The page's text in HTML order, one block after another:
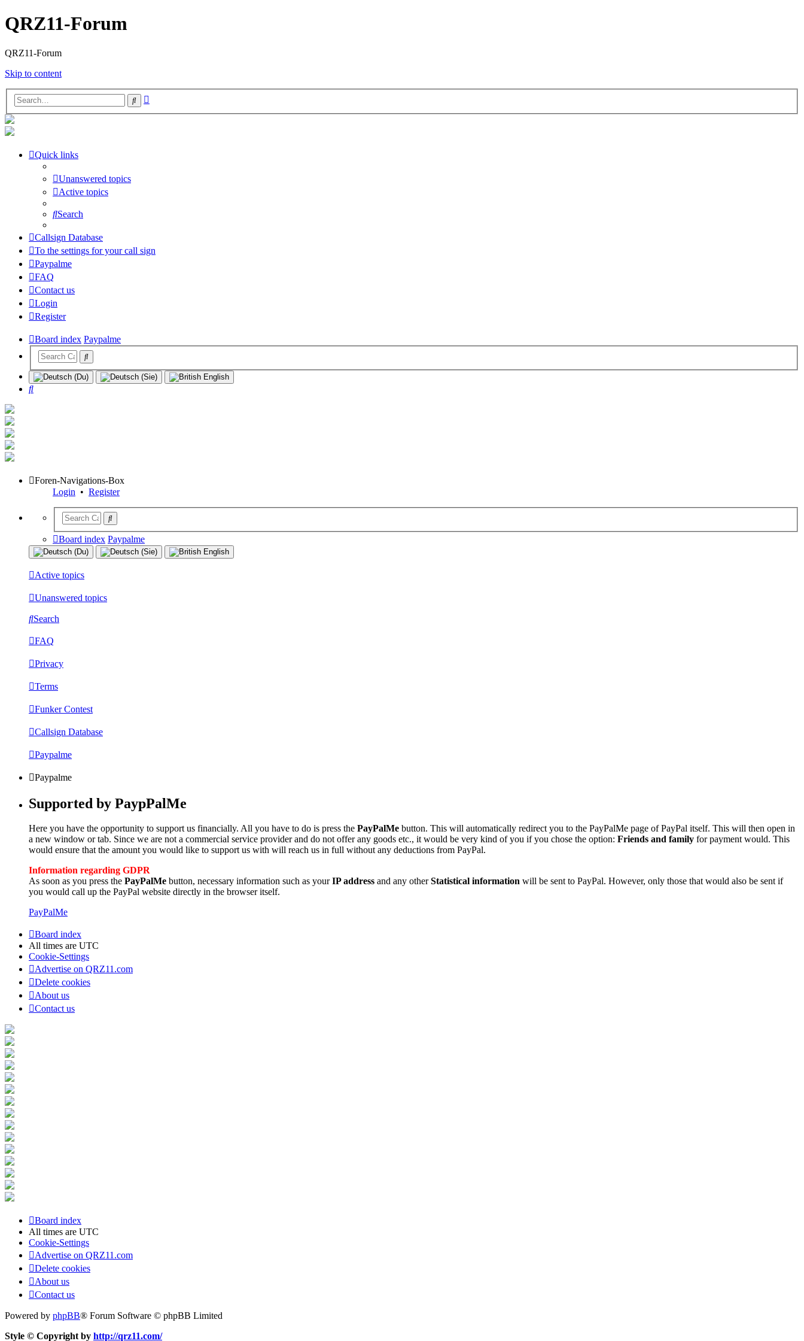
QRZ11-Forum
QRZ11-Forum
Skip to content
Search
Quick links
Unanswered topics
Active topics
Search
Callsign Database
To the settings for your call sign
Paypalme
FAQ
Contact us
Login
Register
Board index Paypalme
Search
Foren-Navigations-Box
Login • Register
Board index Paypalme
Active topics
Unanswered topics
Search
FAQ
Privacy
Terms
Funker Contest
Callsign Database
Paypalme
Paypalme
Supported by PaypPalMe
Here you have the opportunity to support us financially. All you have to do is press the PayPalMe button. This will automatically redirect you to the PayPalMe page of PayPal itself. This will then open in
a new window or tab. Since we are not a commercial service provider and do not offer any goods etc., it would be very kind of you if you chose the option: Friends and family for payment would. This
would ensure that the amount you would like to support us with will reach us in full without any deductions from PayPal.
Information regarding GDPR
As soon as you press the PayPalMe button, necessary information such as yourIP address and any otherStatistical information will be sent to PayPal. However, only those that would also be sent if
you would call up the PayPal website directly in the browser itself.
PayPalMe
Board index
All times are UTC
Cookie-Settings
Advertise on QRZ11.com
Delete cookies
About us
Contact us
Board index
All times are UTC
Cookie-Settings
Advertise on QRZ11.com
Delete cookies
About us
Contact us
Powered by phpBB® Forum Software © phpBB Limited
Style © Copyright by http://qrz11.com/